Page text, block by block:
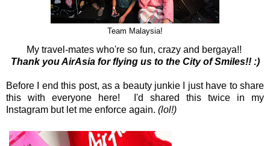
Team Malaysia!
My travel-mates who're so fun, crazy and bergaya!!
Thank you AirAsia for flying us to the City of Smiles!! :)
Before I end this post, as a beauty junkie I just have to share
this with everyone here! I'd shared this twice in my
Instagram but let me enforce again. (lol!)